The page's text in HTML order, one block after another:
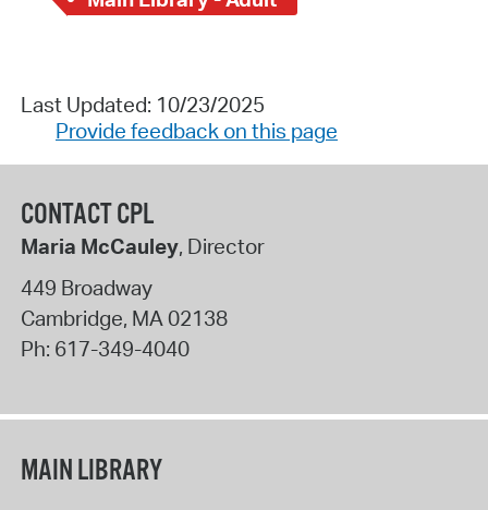
Last Updated: 10/23/2025
Provide feedback on this page
CONTACT CPL
Maria McCauley, Director
449 Broadway
Cambridge, MA 02138
Ph: 617-349-4040
MAIN LIBRARY